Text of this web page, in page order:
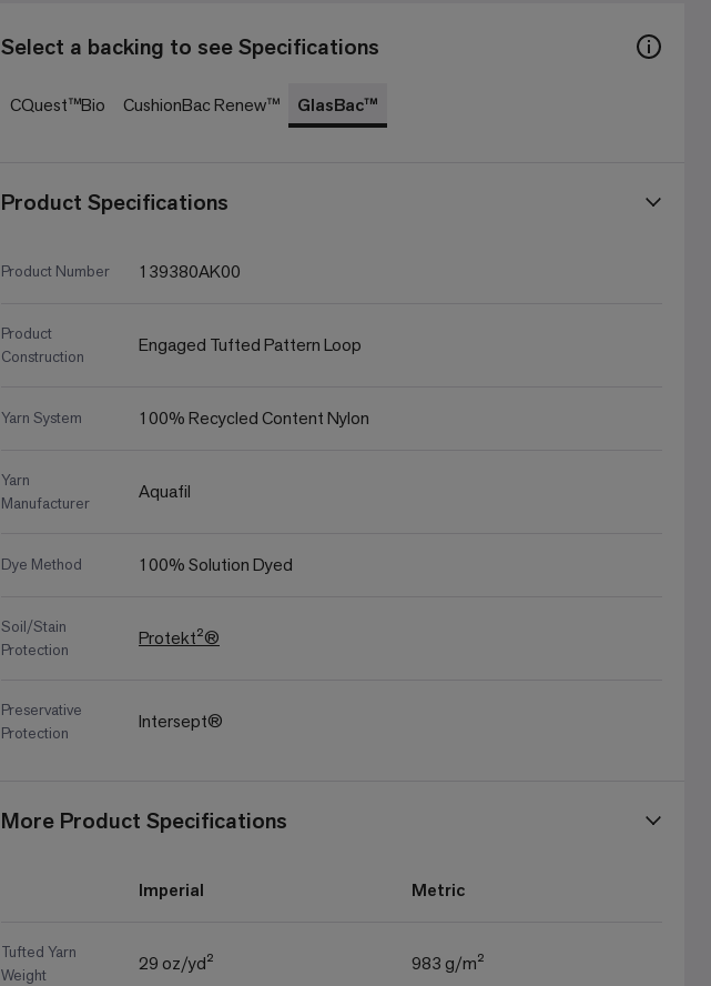
Select a backing to see Specifications
CQuest™Bio CushionBac Renew™ GlasBac™
Product Specifications
Product Number 139380AK00
Product
Construction
Engaged Tufted Pattern Loop
Yarn System 100% Recycled Content Nylon
Yarn
Manufacturer
Aquafil
Dye Method 100% Solution Dyed
Soil/Stain
Protection
Protekt²®
Preservative
Protection
Intersept®
More Product Specifications
Imperial Metric
Tufted Yarn
Weight
29 oz/yd² 983 g/m²